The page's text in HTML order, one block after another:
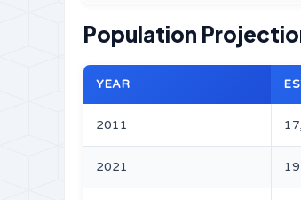
Population
YEAR
2011
2021